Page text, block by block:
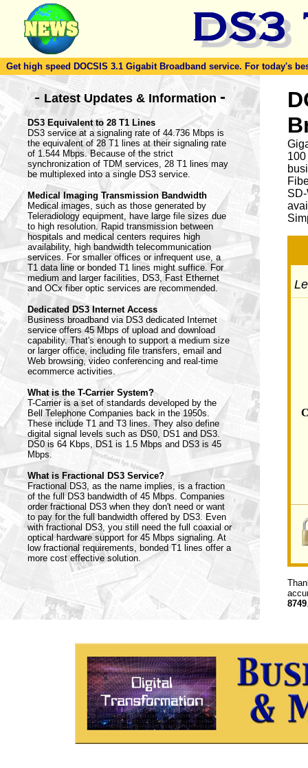
Get high speed DOCSIS 3.1 Gigabit Broadband service. For today's
- Latest Updates & Information -
DS3 Equivalent to 28 T1 Lines
DS3 service at a signaling rate of 44.736 Mbps is
the equivalent of 28 T1 lines at their signaling rate
of 1.544 Mbps. Because of the strict
synchronization of TDM services, 28 T1 lines may
be multiplexed into a single DS3 service.
Medical Imaging Transmission Bandwidth
Medical images, such as those generated by
Teleradiology equipment, have large file sizes due
to high resolution. Rapid transmission between
hospitals and medical centers requires high
availability, high bandwidth telecommunication
services. For smaller offices or infrequent use, a
T1 data line or bonded T1 lines might suffice. For
medium and larger facilities, DS3, Fast Ethernet
and OCx fiber optic services are recommended.
Dedicated DS3 Internet Access
Business broadband via DS3 dedicated Internet
service offers 45 Mbps of upload and download
capability. That's enough to support a medium size
or larger office, including file transfers, email and
Web browsing, video conferencing and real-time
ecommerce activities.
What is the T-Carrier System?
T-Carrier is a set of standards developed by the
Bell Telephone Companies back in the 1950s.
These include T1 and T3 lines. They also define
digital signal levels such as DS0, DS1 and DS3.
DS0 is 64 Kbps, DS1 is 1.5 Mbps and DS3 is 45
Mbps.
What is Fractional DS3 Service?
Fractional DS3, as the name implies, is a fraction
of the full DS3 bandwidth of 45 Mbps. Companies
order fractional DS3 when they don't need or want
to pay for the full bandwidth offered by DS3. Even
with fractional DS3, you still need the full coaxial or
optical hardware support for 45 Mbps signaling. At
low fractional requirements, bonded T1 lines offer a
more cost effective solution.
8749